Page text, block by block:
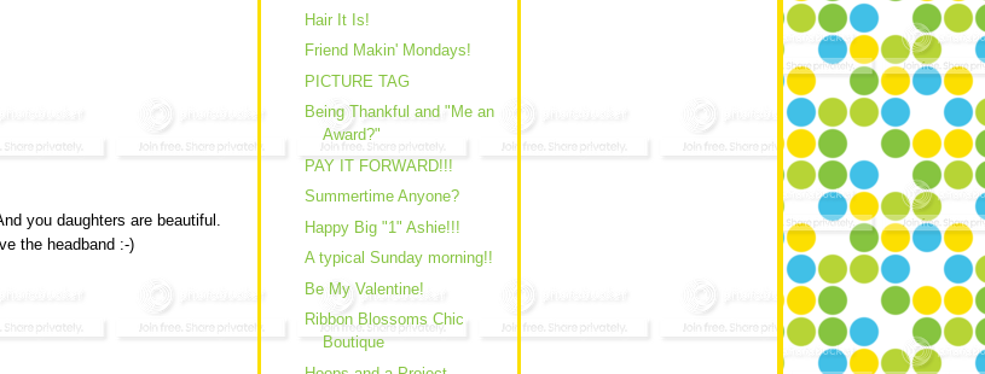
you daughters are beautiful.
the headband :-)
Hair It Is!
Friend Makin' Mondays!
PICTURE TAG
Being Thankful and "Me an
Award?"
PAY IT FORWARD!!!
Summertime Anyone?
Happy Big "1" Ashie!!!
A typical Sunday morning!!
Be My Valentine!
Ribbon Blossoms Chic
Boutique